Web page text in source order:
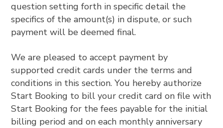
question setting forth in specific detail the
specifics of the amount(s) in dispute, or such
payment will be deemed final.
We are pleased to accept payment by
supported credit cards under the terms and
conditions in this section. You hereby authorize
Start Booking to bill your credit card on file with
Start Booking for the fees payable for the initial
billing period and on each monthly anniversary